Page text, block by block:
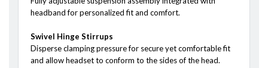
headband for personalized fit and comfort.
Swivel Hinge Stirrups
Disperse clamping pressure for secure yet comfortable fit
and allow headset to conform to the sides of the head.